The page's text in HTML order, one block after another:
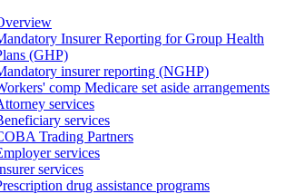
Insurer Reporting for Group Health
(GHP)
insurer reporting (NGHP)
comp Medicare set aside arrangements
services
services
Trading Partners
services
services
drug assistance programs